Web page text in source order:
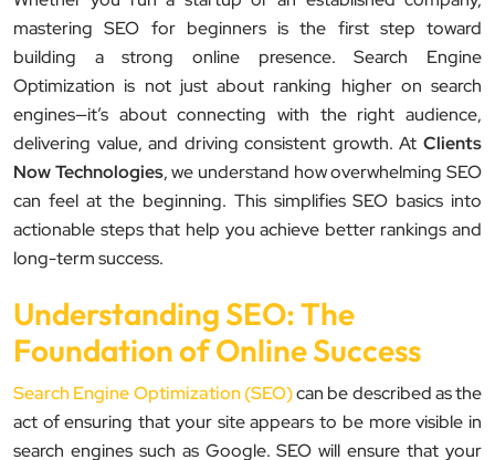
mastering SEO for beginners is the first step toward
building a strong online presence. Search Engine
Optimization is not just about ranking higher on search
engines—it’s about connecting with the right audience,
delivering value, and driving consistent growth. At Clients
Now Technologies, we understand how overwhelming SEO
can feel at the beginning. This simplifies SEO basics into
actionable steps that help you achieve better rankings and
long-term success.
Understanding SEO: The
Foundation of Online Success
Search Engine Optimization (SEO)can be described as the
act of ensuring that your site appears to be more visible in
search engines such as Google. SEO will ensure that your